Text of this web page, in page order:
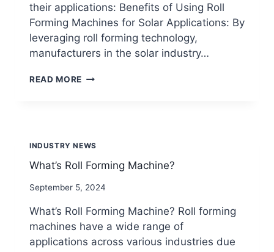
their applications: Benefits of Using Roll
Forming Machines for Solar Applications: By
leveraging roll forming technology,
manufacturers in the solar industry…
READ MORE ROLL
INDUSTRY NEWS
What’s Roll Forming Machine?
By
September 5, 2024
What’s Roll Forming Machine? Roll forming
machines have a wide range of
applications across various industries due